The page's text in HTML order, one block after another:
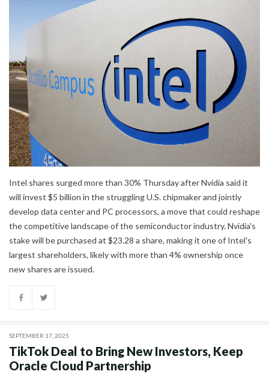
Intel shares surged more than 30% Thursday after Nvidia said it
will invest $5 billion in the struggling U.S. chipmaker and jointly
develop data center and PC processors, a move that could reshape
the competitive landscape of the semiconductor industry. Nvidia's
stake will be purchased at $23.28 a share, making it one of Intel's
largest shareholders, likely with more than 4% ownership once
new shares are issued.
SEPTEMBER 17, 2025
TikTok Deal to Bring New Investors, Keep
Oracle Cloud Partnership